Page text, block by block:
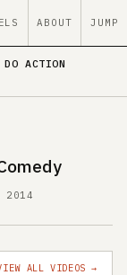
ABOUT JUMP
ACTION
2014
ALL VIDEOS →